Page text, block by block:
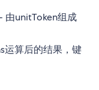
- 由unitToken组成
算后的结果，键